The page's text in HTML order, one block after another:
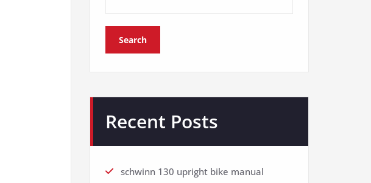
Search
Recent Posts
schwinn 130 upright bike manual